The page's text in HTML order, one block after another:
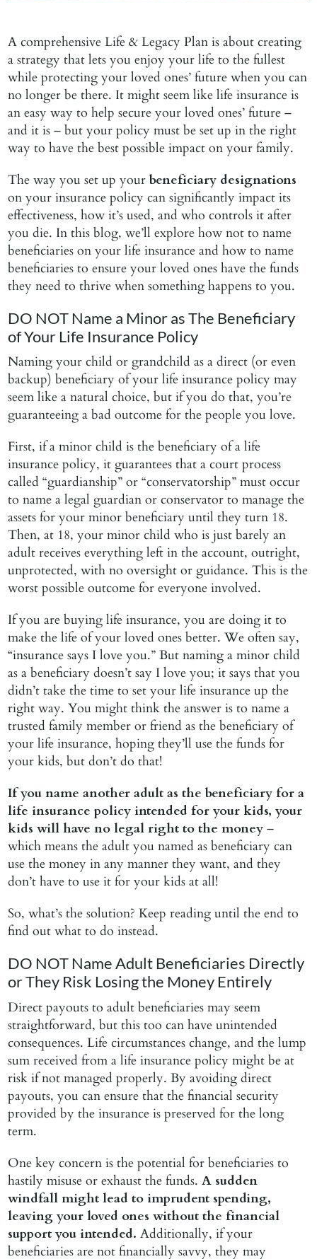
A comprehensive Life & Legacy Plan is about creating
a strategy that lets you enjoy your life to the fullest
while protecting your loved ones’ future when you can
no longer be there. It might seem like life insurance is
an easy way to help secure your loved ones’ future –
and it is – but your policy must be set up in the right
way to have the best possible impact on your family.
The way you set up yourbeneficiary designations
on your insurance policy can significantly impact its
effectiveness, how it’s used, and who controls it after
you die. In this blog, we’ll explore how not to name
beneficiaries on your life insurance and how to name
beneficiaries to ensure your loved ones have the funds
they need to thrive when something happens to you.
DO NOT Name a Minor as The Beneficiary
of Your Life Insurance Policy
Naming your child or grandchild as a direct (or even
backup) beneficiary of your life insurance policy may
seem like a natural choice, but if you do that, you’re
guaranteeing a bad outcome for the people you love.
First, if a minor child is the beneficiary of a life
insurance policy, it guarantees that a court process
called “guardianship” or “conservatorship” must occur
to name a legal guardian or conservator to manage the
assets for your minor beneficiary until they turn 18.
Then, at 18, your minor child who is just barely an
adult receives everything left in the account, outright,
unprotected, with no oversight or guidance. This is the
worst possible outcome for everyone involved.
If you are buying life insurance, you are doing it to
make the life of your loved ones better. We often say,
“insurance says I love you.” But naming a minor child
as a beneficiary doesn’t say I love you; it says that you
didn’t take the time to set your life insurance up the
right way. You might think the answer is to name a
trusted family member or friend as the beneficiary of
your life insurance, hoping they’ll use the funds for
your kids, but don’t do that!
If you name another adult as the beneficiary for a
life insurance policy intended for your kids, your
kids will have no legal right to the money –
which means the adult you named as beneficiary can
use the money in any manner they want, and they
don’t have to use it for your kids at all!
So, what’s the solution? Keep reading until the end to
find out what to do instead.
DO NOT Name Adult Beneficiaries Directly
or They Risk Losing the Money Entirely
Direct payouts to adult beneficiaries may seem
straightforward, but this too can have unintended
consequences. Life circumstances change, and the lump
sum received from a life insurance policy might be at
risk if not managed properly. By avoiding direct
payouts, you can ensure that the financial security
provided by the insurance is preserved for the long
term.
One key concern is the potential for beneficiaries to
hastily misuse or exhaust the funds.A sudden
windfall might lead to imprudent spending,
leaving your loved ones without the financial
support you intended.Additionally, if your
beneficiaries are not financially savvy, they may